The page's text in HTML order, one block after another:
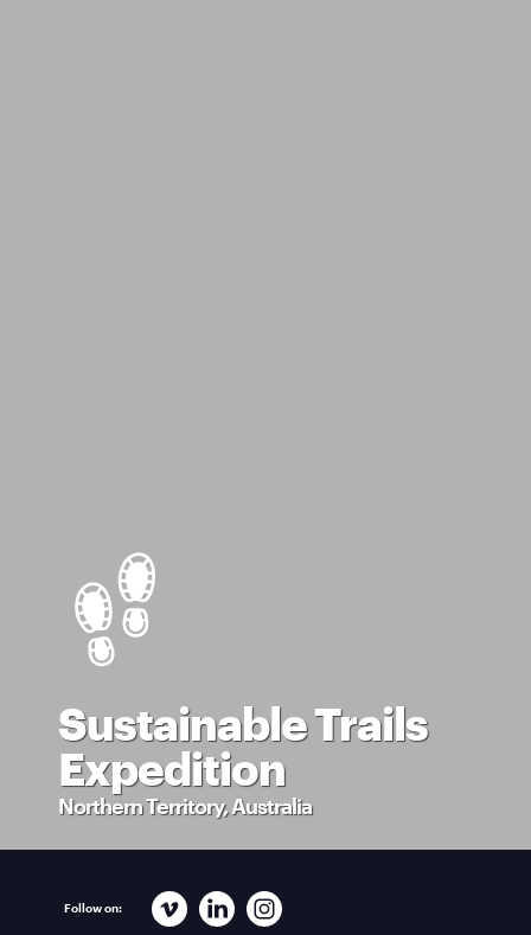
Sustainable Trails
Expedition
Northern Territory, Australia
Follow on: